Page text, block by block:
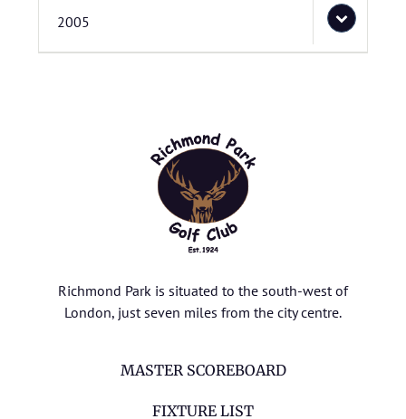
2005
Richmond Park is situated to the south-west of
London, just seven miles from the city centre.
MASTER SCOREBOARD
FIXTURE LIST